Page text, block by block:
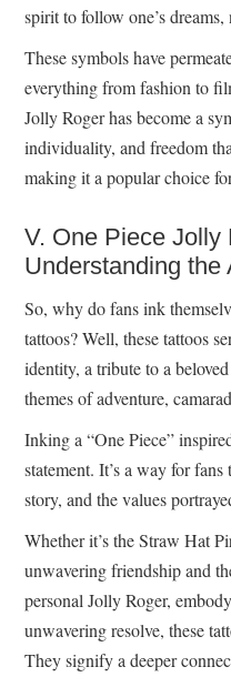
spirit to follow one’s
These symbols have
everything from fashion to
Jolly Roger has become a
individuality, and freedom
making it a popular choice
V. One Piece Jolly
Understanding the
So, why do fans ink
tattoos? Well, these tattoos
identity, a tribute to a
themes of adventure,
Inking a “One Piece”
statement. It’s a way for
story, and the values
Whether it’s the Straw Hat
unwavering friendship and
personal Jolly Roger,
unwavering resolve, these
They signify a deeper